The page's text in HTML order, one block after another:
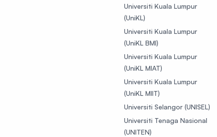
Universiti Kuala Lumpur
(UniKL)
Universiti Kuala Lumpur
(UniKL BMI)
Universiti Kuala Lumpur
(UniKL MIAT)
Universiti Kuala Lumpur
(UniKL MIIT)
Universiti Selangor (UNISEL)
Universiti Tenaga Nasional
(UNITEN)